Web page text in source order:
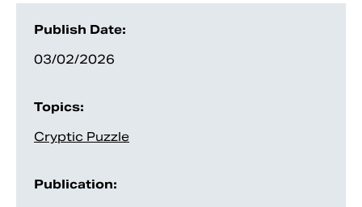
Publish Date:
03/02/2026
Topics:
Cryptic Puzzle
Publication: